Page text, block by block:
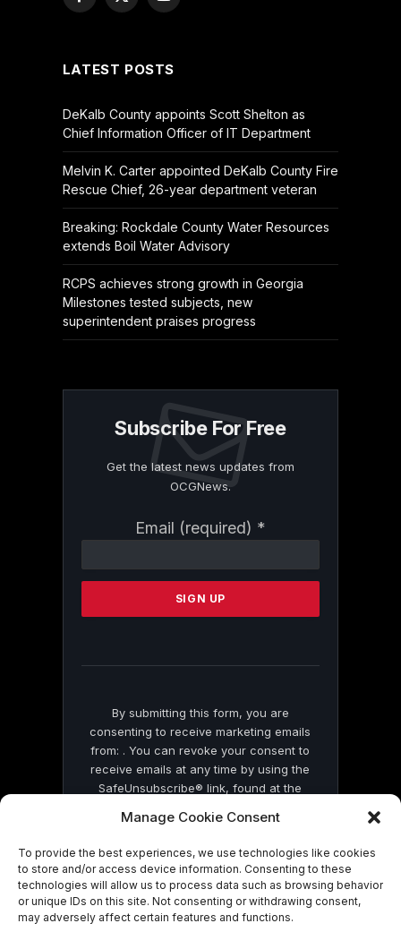
Manage Cookie Consent
To provide the best experiences, we use technologies like cookies
to store and/or access device information. Consenting to these
technologies will allow us to process data such as browsing behavior
or unique IDs on this site. Not consenting or withdrawing consent,
may adversely affect certain features and functions.
Facebook
X
YouTube
LATEST POSTS
DeKalb County appoints Scott Shelton as
Chief Information Officer of IT Department
Melvin K. Carter appointed DeKalb County Fire
Rescue Chief, 26-year department veteran
Breaking: Rockdale County Water Resources
extends Boil Water Advisory
RCPS achieves strong growth in Georgia
Milestones tested subjects, new
superintendent praises progress
Subscribe For Free
Get the latest news updates from
OCGNews.
Email (required) *
Contact
Please
this
By submitting this form, you are
consenting to receive marketing emails
from: . You can revoke your consent to
receive emails at any time by using the
SafeUnsubscribe® link, found at the
by Constant Contact